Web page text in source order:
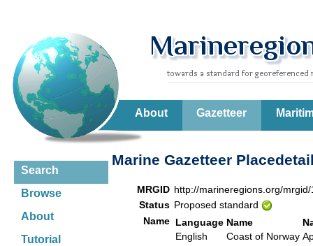
About Gazetteer
Search
Browse
About
Tutorial
Marine Gazetteer
MRGID http://marineregions.org/
Status Proposed standard
Name Language Name
English
Coast of Norway